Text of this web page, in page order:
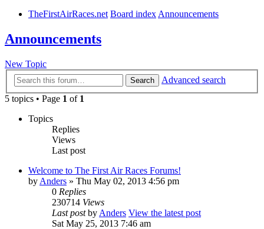
TheFirstAirRaces.net Board indexAnnouncements
Announcements
New Topic
Search
Advanced search
5 topics • Page 1 of 1
Topics
Replies
Views
Last post
Welcome to The First Air Races Forums!
by Anders » Thu May 02, 2013 4:56 pm
0 Replies
230714 Views
Last postby Anders View the latest post
Sat May 25, 2013 7:46 am